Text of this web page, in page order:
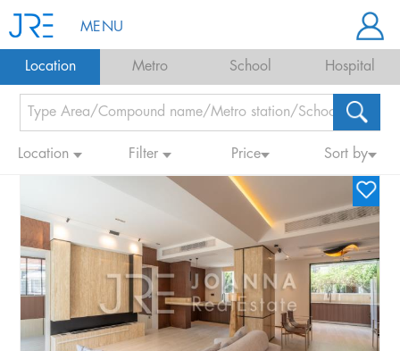
MENU
Location Metro School Hospital
Location Filter Price Sort by